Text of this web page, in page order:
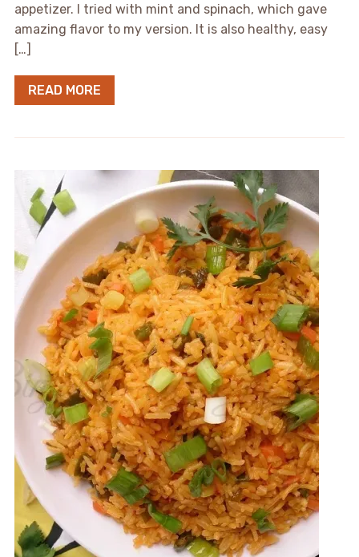
appetizer. I tried with mint and spinach, which gave
amazing flavor to my version. It is also healthy, easy
[…]
READ MORE